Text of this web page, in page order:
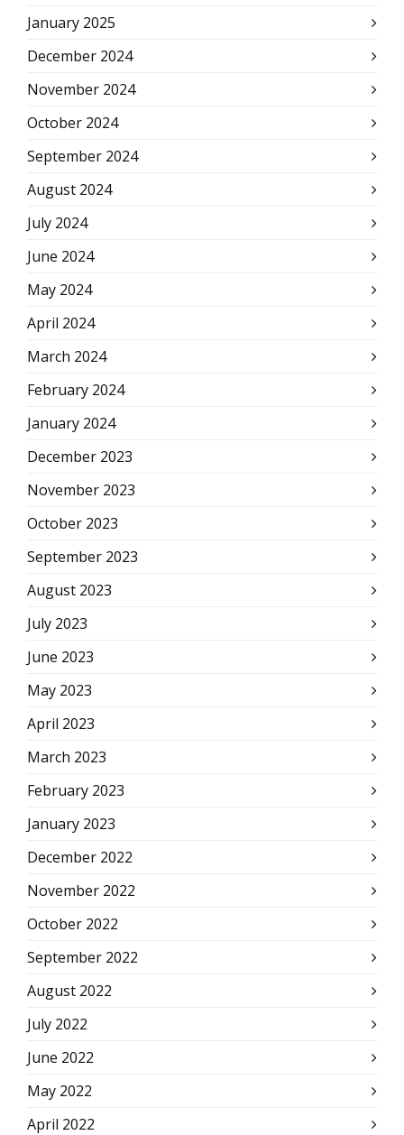
January 2025
December 2024
November 2024
October 2024
September 2024
August 2024
July 2024
June 2024
May 2024
April 2024
March 2024
February 2024
January 2024
December 2023
November 2023
October 2023
September 2023
August 2023
July 2023
June 2023
May 2023
April 2023
March 2023
February 2023
January 2023
December 2022
November 2022
October 2022
September 2022
August 2022
July 2022
June 2022
May 2022
April 2022